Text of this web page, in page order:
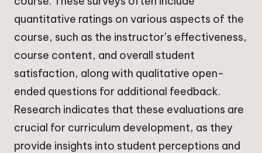
quantitative ratings on various aspects of the
course, such as the instructor’s effectiveness,
course content, and overall student
satisfaction, along with qualitative open-
ended questions for additional feedback.
Research indicates that these evaluations are
crucial for curriculum development, as they
provide insights into student perceptions and